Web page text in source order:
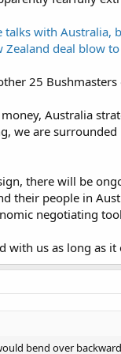
talks with Australia,
deal blow
25
Australia
we are
there will be
their people in
negotiating
with us as long as
bend over